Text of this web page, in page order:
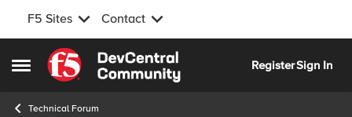
F5 Sites Contact
Open Side Menu
Skip to content
RegisterSign In
Technical Forum